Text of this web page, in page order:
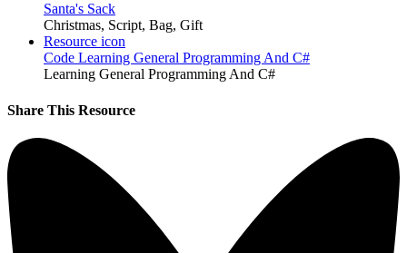
Santa's Sack
Christmas, Script, Bag, Gift
Resource icon
Code Learning General Programming And C#
Learning General Programming And C#
Share This Resource